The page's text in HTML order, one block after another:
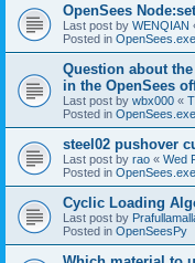
OpenSees
Last post by WENQIAN
Posted in
Question about
in the OpenSees
Last post by wbx000 «
Posted in
steel02 pushover
Last post by rao « Wed
Posted in
Cyclic Loading
Last post by
Posted in OpenSeesPy